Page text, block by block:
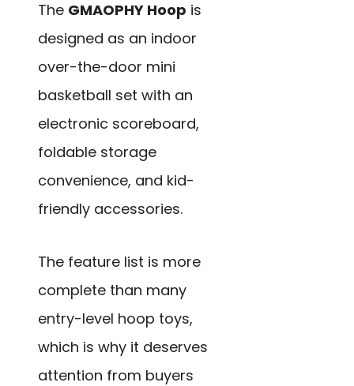
The GMAOPHY Hoop is
designed as an indoor
over-the-door mini
basketball set with an
electronic scoreboard,
foldable storage
convenience, and kid-
friendly accessories.
The feature list is more
complete than many
entry-level hoop toys,
which is why it deserves
attention from buyers